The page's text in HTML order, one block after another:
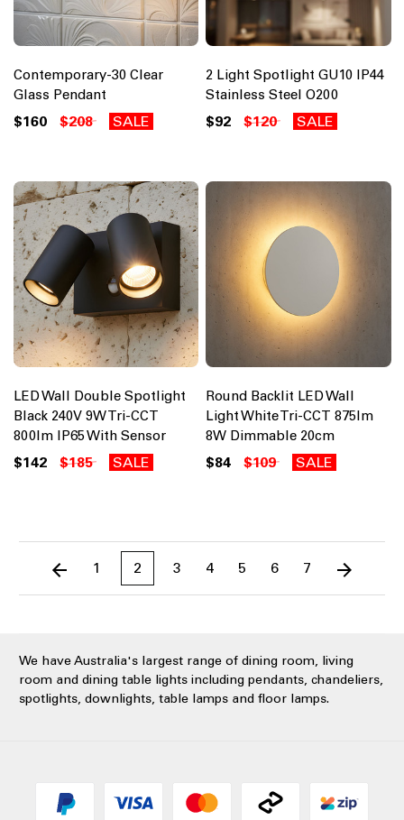
Contemporary-30 Clear
Glass Pendant
$160 $208 SALE
2 Light Spotlight GU10 IP44
Stainless Steel O200
$92 $120 SALE
LED Wall Double Spotlight
Black 240V 9W Tri-CCT
800lm IP65 With Sensor
$142 $185 SALE
Round Backlit LED Wall
Light White Tri-CCT 875lm
8W Dimmable 20cm
$84 $109 SALE
1 2 3 4 5 6 7
We have Australia's largest range of dining room, living
room and dining table lights including pendants, chandeliers,
spotlights, downlights, table lamps and floor lamps.